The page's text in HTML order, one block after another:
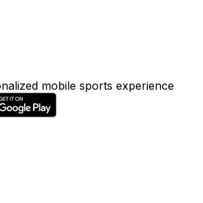
mobile sports experience